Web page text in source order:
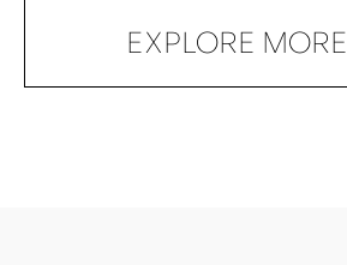
EXPLORE MORE